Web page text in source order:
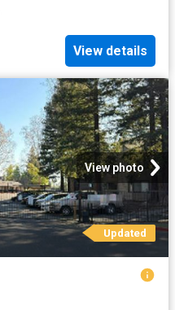
View details
View photo
Updated